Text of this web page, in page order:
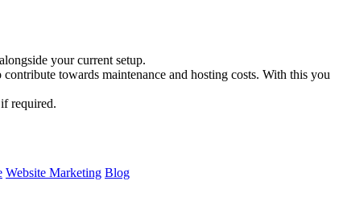
your current setup.
towards maintenance and hosting costs. With this you
required.
Website Marketing Blog